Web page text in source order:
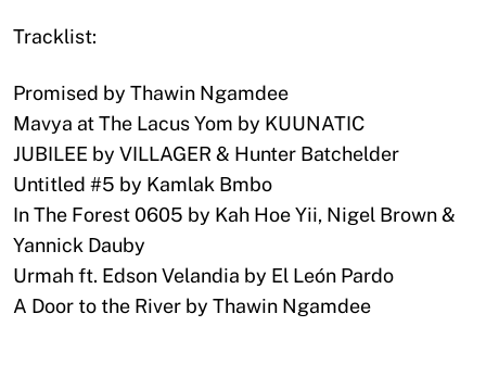
Tracklist:
Promised by Thawin Ngamdee
Mavya at The Lacus Yom by KUUNATIC
JUBILEE by VILLAGER & Hunter Batchelder
Untitled #5 by Kamlak Bmbo
In The Forest 0605 by Kah Hoe Yii, Nigel Brown &
Yannick Dauby
Urmah ft. Edson Velandia by El León Pardo
A Door to the River by Thawin Ngamdee